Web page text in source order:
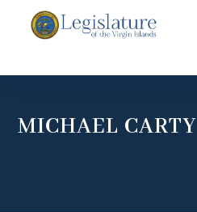
MICHAEL CARTY